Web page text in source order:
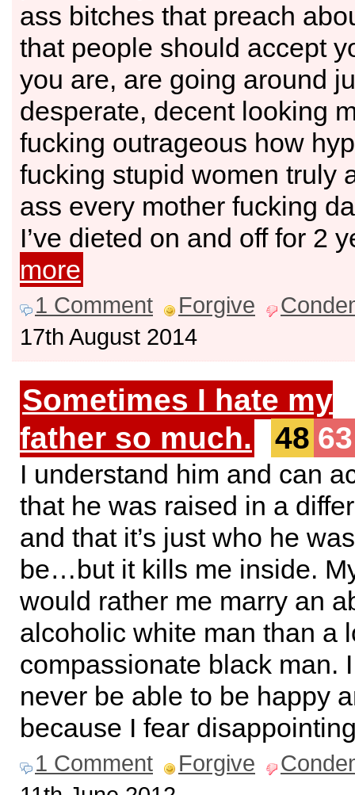
ass bitches that preach
that people should accept
you are, are going around
desperate, decent looking
fucking outrageous how
fucking stupid women truly
ass every mother fucking
I’ve dieted on and off for 2
more
1 Comment Forgive
17th August 2014
Sometimes I hate my
father so much.
48 63
I understand him and can
that he was raised in a
and that it’s just who he
be…but it kills me inside.
would rather me marry an
alcoholic white man than a
compassionate black man.
never be able to be happy
because I fear
1 Comment Forgive